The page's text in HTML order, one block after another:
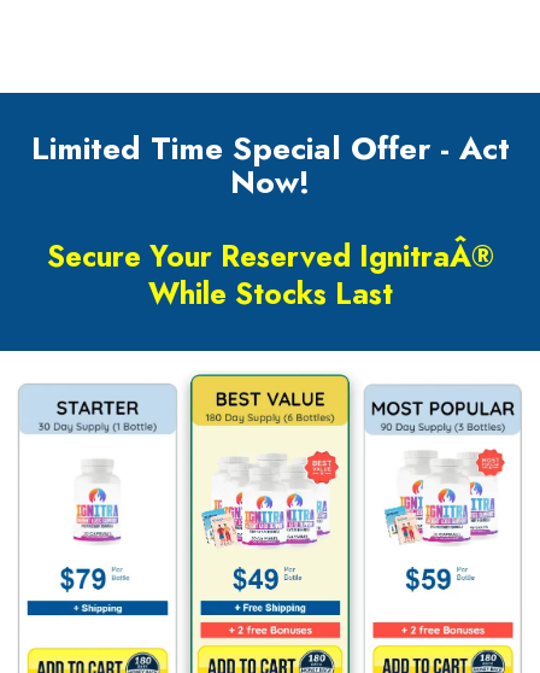
Limited Time Special Offer - Act
Now!
Secure Your Reserved IgnitraÂ®
While Stocks Last